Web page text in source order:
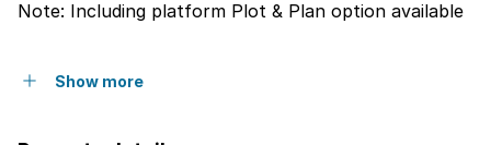
Note: Including platform Plot & Plan option available
Show more